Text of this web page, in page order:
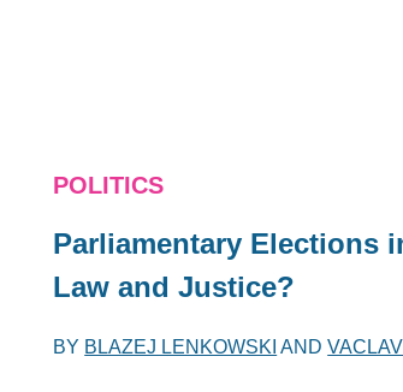
POLITICS
Parliamentary Elections
Law and Justice?
BY BLAZEJ LENKOWSKI AND